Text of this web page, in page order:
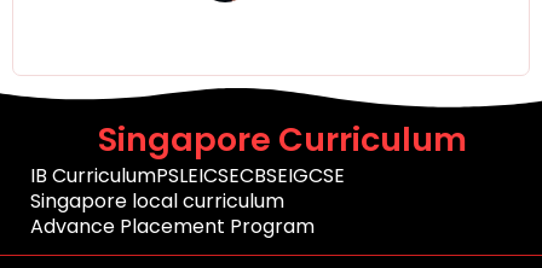
Singapore Curriculum
IB CurriculumPSLEICSECBSEIGCSE
Singapore local curriculum
Advance Placement Program